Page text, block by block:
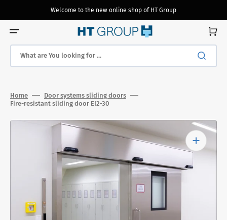
Welcome to the new online shop of HT Group
What are You looking for ...
Cart
Home
Door systems sliding doors
Fire-resistant sliding door EI2-30